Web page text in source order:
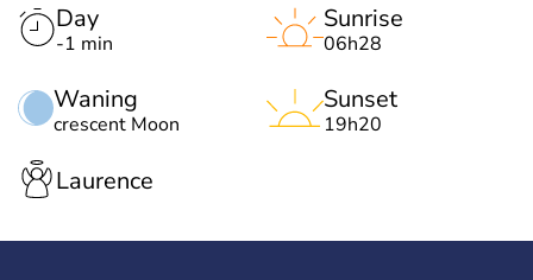
Day
-1 min
Waning
crescent Moon
Sunrise
06h28
Sunset
19h20
Laurence